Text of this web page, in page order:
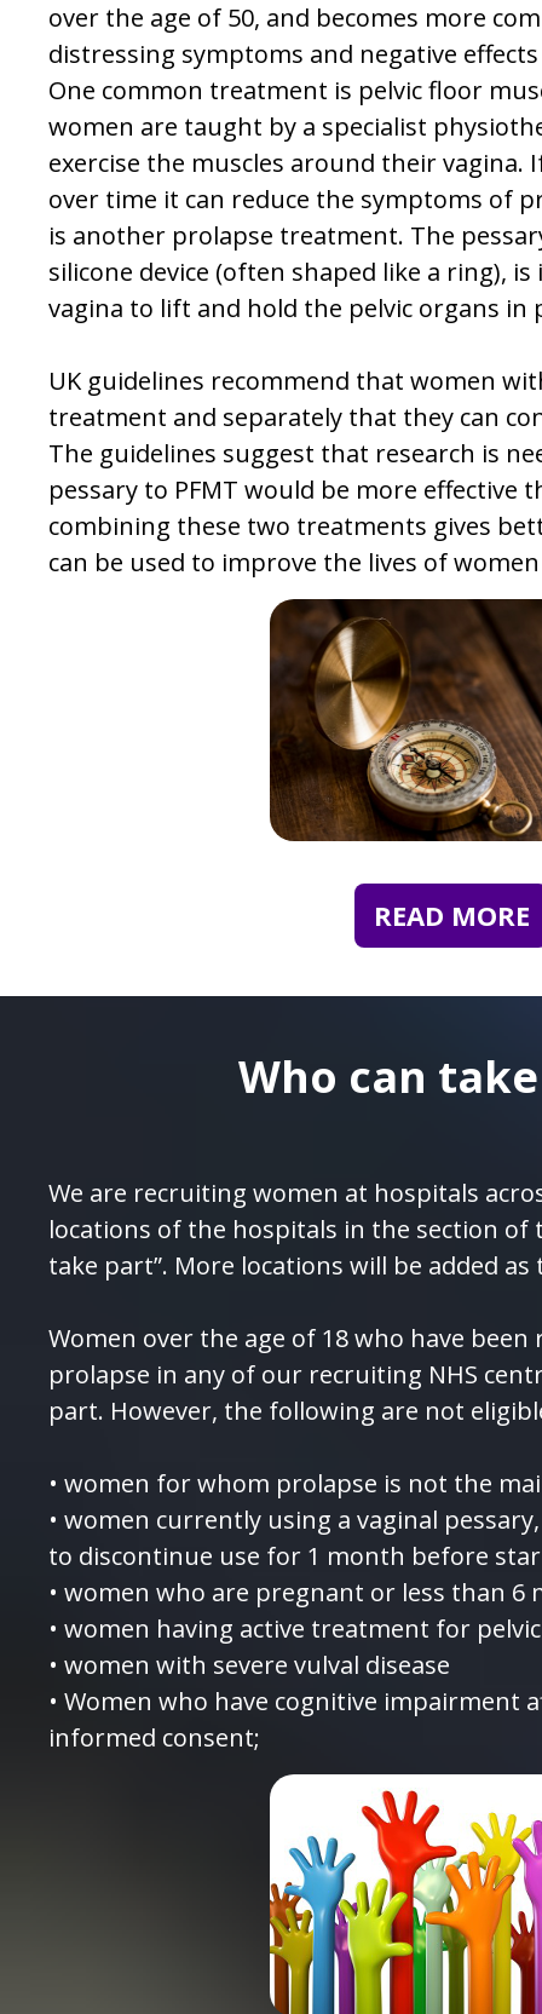
over the age of 50, and becomes more
distressing symptoms and negative effects
One common treatment is pelvic floor
women are taught by a specialist
exercise the muscles around their vagina.
over time it can reduce the symptoms of
is another prolapse treatment. The
silicone device (often shaped like a ring),
vagina to lift and hold the pelvic organs in
UK guidelines recommend that women
treatment and separately that they can
The guidelines suggest that research is
pessary to PFMT would be more effective
combining these two treatments gives
can be used to improve the lives of
READ MORE
Who can
We are recruiting women at hospitals
locations of the hospitals in the section of
take part”. More locations will be added
Women over the age of 18 who have
prolapse in any of our recruiting NHS
part. However, the following are not
• women for whom prolapse is not the
• women currently using a vaginal
to discontinue use for 1 month before
• women who are pregnant or less than 6
• women having active treatment for
• women with severe vulval disease
• Women who have cognitive impairment
informed consent;